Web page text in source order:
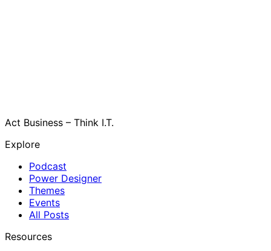
Act Business – Think I.T.
Explore
Podcast
Power Designer
Themes
Events
All Posts
Resources